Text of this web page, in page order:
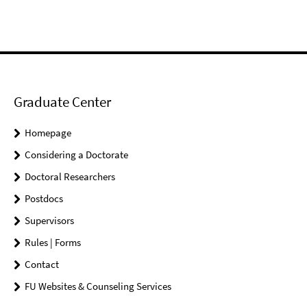
Graduate Center
Homepage
Considering a Doctorate
Doctoral Researchers
Postdocs
Supervisors
Rules | Forms
Contact
FU Websites & Counseling Services